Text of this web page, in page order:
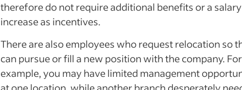
therefore do not require additional benefits or a salary
increase as incentives.
There are also employees who request relocation so
can pursue or fill a new position with the company. For
example, you may have limited management